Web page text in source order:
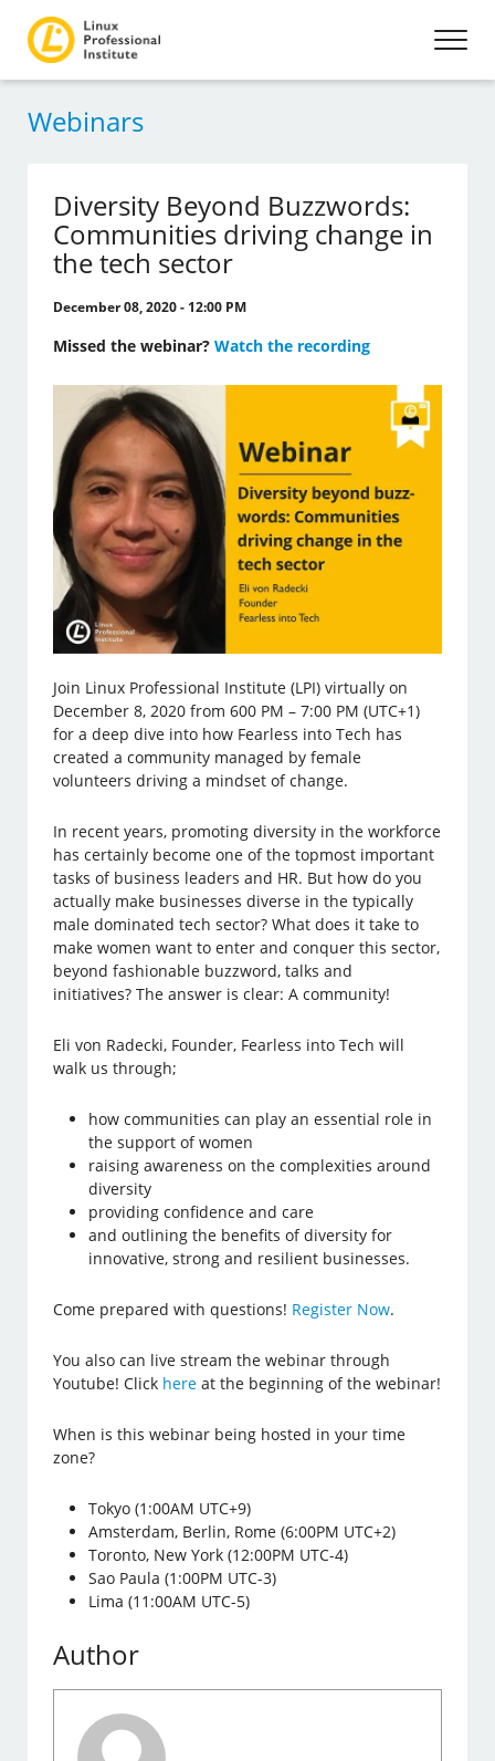
Webinars
Diversity Beyond Buzzwords:
Communities driving change in
the tech sector
December 08, 2020 - 12:00 PM
Missed the webinar?Watch the recording
Join Linux Professional Institute (LPI) virtually on
December 8, 2020 from 600 PM – 7:00 PM (UTC+1)
for a deep dive into how Fearless into Tech has
created a community managed by female
volunteers driving a mindset of change.
In recent years, promoting diversity in the workforce
has certainly become one of the topmost important
tasks of business leaders and HR. But how do you
actually make businesses diverse in the typically
male dominated tech sector? What does it take to
make women want to enter and conquer this sector,
beyond fashionable buzzword, talks and
initiatives? The answer is clear: A community!
Eli von Radecki, Founder, Fearless into Tech will
walk us through;
how communities can play an essential role in
the support of women
raising awareness on the complexities around
diversity
providing confidence and care
and outlining the benefits of diversity for
innovative, strong and resilient businesses.
Come prepared with questions! Register Now.
You also can live stream the webinar through
Youtube! Click here at the beginning of the webinar!
When is this webinar being hosted in your time
zone?
Tokyo (1:00AM UTC+9)
Amsterdam, Berlin, Rome (6:00PM UTC+2)
Toronto, New York (12:00PM UTC-4)
Sao Paula (1:00PM UTC-3)
Lima (11:00AM UTC-5)
Author